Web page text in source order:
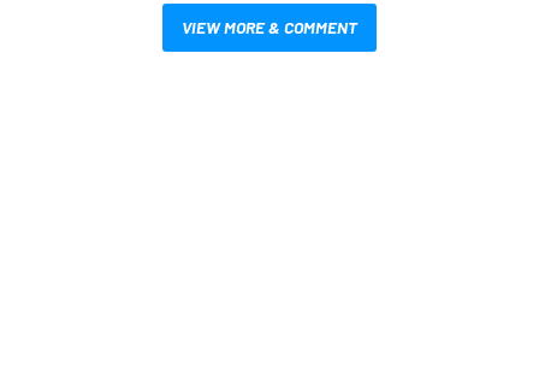
VIEW MORE & COMMENT